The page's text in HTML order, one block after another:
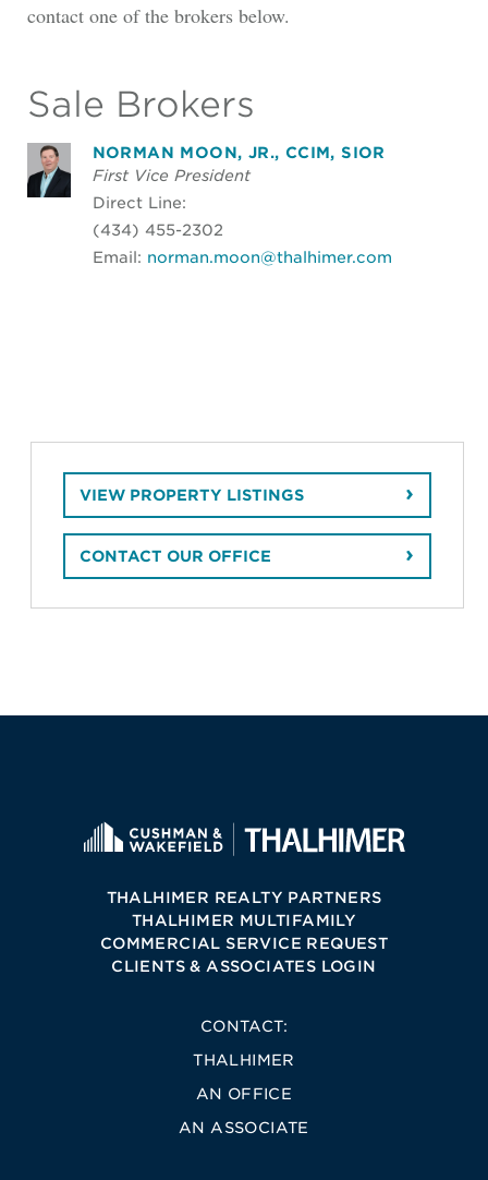
contact one of the brokers below.
Sale Brokers
NORMAN MOON, JR., CCIM, SIOR
First Vice President
Direct Line:
(434) 455-2302
Email: norman.moon@thalhimer.com
VIEW PROPERTY LISTINGS
CONTACT OUR OFFICE
THALHIMER REALTY PARTNERS
THALHIMER MULTIFAMILY
COMMERCIAL SERVICE REQUEST
CLIENTS & ASSOCIATES LOGIN
CONTACT:
THALHIMER
AN OFFICE
AN ASSOCIATE